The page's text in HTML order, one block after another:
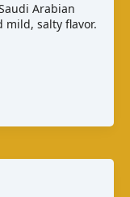
Arabian
mild, salty flavor.